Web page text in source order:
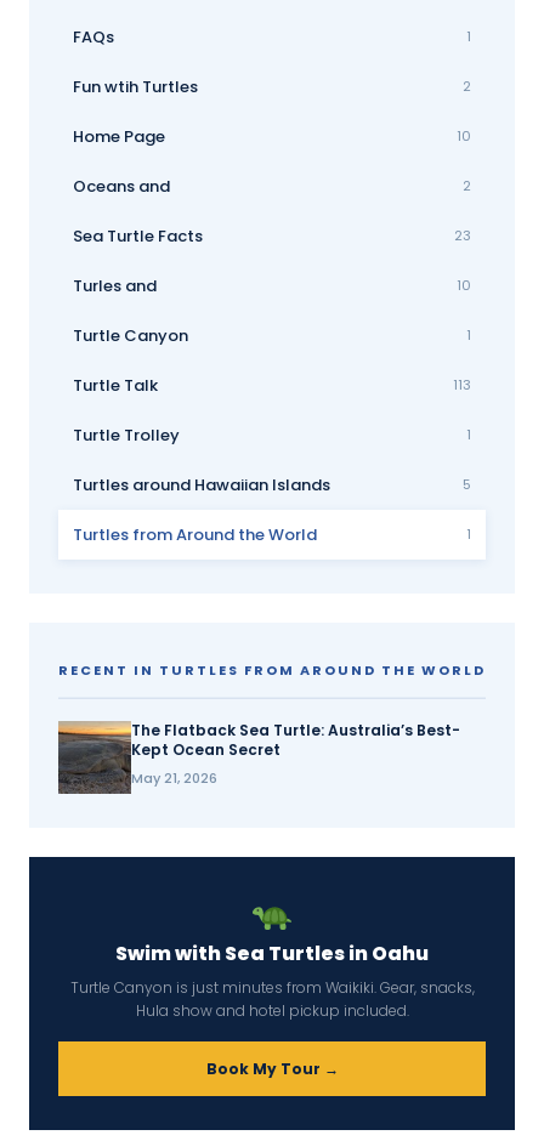
FAQs 1
Fun wtih Turtles 2
Home Page 10
Oceans and 2
Sea Turtle Facts 23
Turles and 10
Turtle Canyon 1
Turtle Talk 113
Turtle Trolley 1
Turtles around Hawaiian Islands 5
Turtles from Around the World 1
RECENT IN TURTLES FROM AROUND THE WORLD
The Flatback Sea Turtle: Australia’s Best-
Kept Ocean Secret
May 21, 2026
Swim with Sea Turtles in Oahu
Turtle Canyon is just minutes from Waikiki. Gear, snacks,
Hula show and hotel pickup included.
Book My Tour →